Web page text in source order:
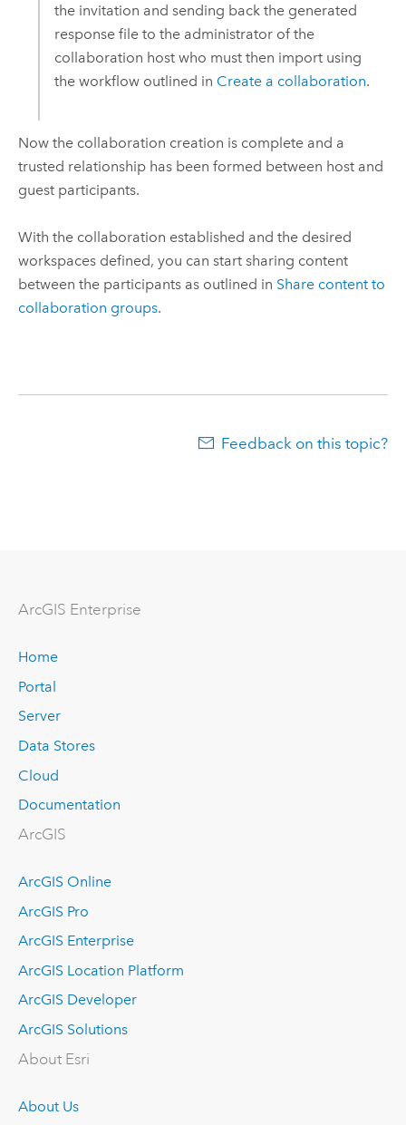
the invitation and sending back the generated
response file to the administrator of the
collaboration host who must then import using
the workflow outlined in Create a collaboration.
Now the collaboration creation is complete and a
trusted relationship has been formed between host and
guest participants.
With the collaboration established and the desired
workspaces defined, you can start sharing content
between the participants as outlined in Share content to
collaboration groups.
Feedback on this topic?
ArcGIS Enterprise
Home
Portal
Server
Data Stores
Cloud
Documentation
ArcGIS
ArcGIS Online
ArcGIS Pro
ArcGIS Enterprise
ArcGIS Location Platform
ArcGIS Developer
ArcGIS Solutions
About Esri
About Us